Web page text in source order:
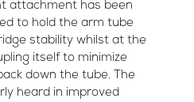
attachment has been
to hold the arm tube
stability whilst at the
itself to minimize
down the tube. The
heard in improved